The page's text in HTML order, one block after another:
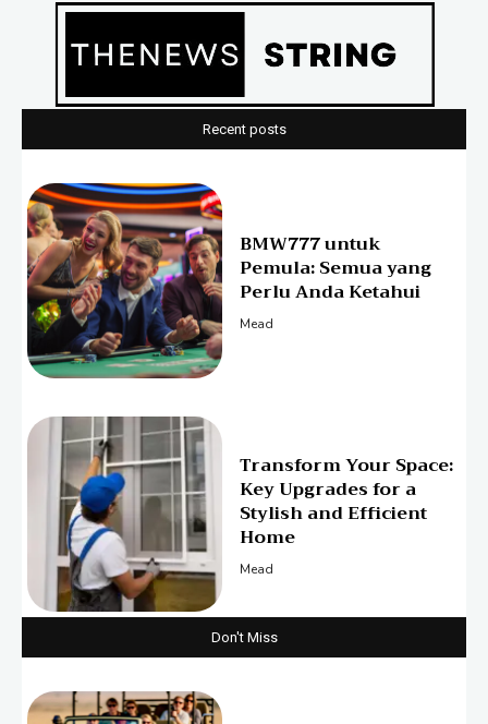
Recent posts
BMW777 untuk
Pemula: Semua yang
Perlu Anda Ketahui
Mead
Transform Your Space:
Key Upgrades for a
Stylish and Efficient
Home
Mead
Don't Miss